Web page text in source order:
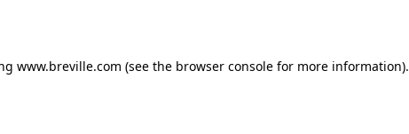
www.breville.com (see the browser console for more information).